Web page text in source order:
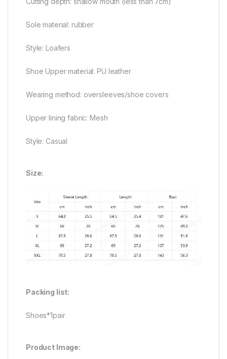
Sole material: rubber
Style: Loafers
Shoe Upper material: PU leather
Wearing method: oversleeves/shoe covers
Upper lining fabric: Mesh
Style: Casual
Size:
Packing list:
Shoes*1pair
Product Image: